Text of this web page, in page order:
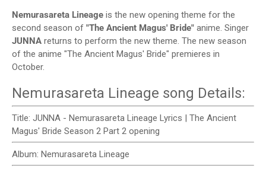
Nemurasareta Lineage is the new opening theme for the
second season of "The Ancient Magus' Bride" anime. Singer
JUNNA returns to perform the new theme. The new season
of the anime "The Ancient Magus' Bride" premieres in
October.
Nemurasareta Lineage song Details:
Title: JUNNA - Nemurasareta Lineage Lyrics | The Ancient
Magus' Bride Season 2 Part 2 opening
Album: Nemurasareta Lineage